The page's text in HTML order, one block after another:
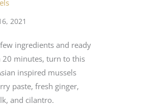
2021
ingredients and ready
20 minutes, turn to this
inspired mussels
paste, fresh ginger,
and cilantro.